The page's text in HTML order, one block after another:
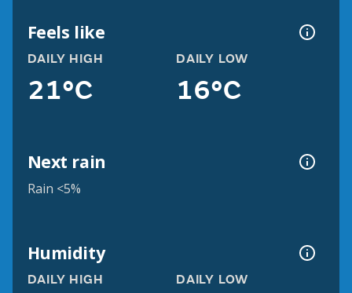
Feels like
DAILY HIGH
21°C
DAILY LOW
16°C
Next rain
Rain <5%
Humidity
DAILY HIGH DAILY LOW